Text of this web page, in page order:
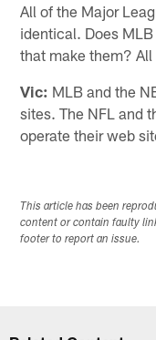
All of the Major
identical. Does
that make them?
Vic: MLB and the
sites. The NFL and
operate their web
This article has been
content or contain faulty
footer to report an issue.